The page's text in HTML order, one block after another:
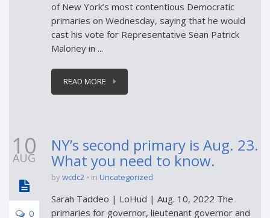
of New York’s most contentious Democratic
primaries on Wednesday, saying that he would
cast his vote for Representative Sean Patrick
Maloney in ...
READ MORE
10
AUG
0
NY’s second primary is Aug. 23.
What you need to know.
bywcdc2 in Uncategorized
Sarah Taddeo | LoHud | Aug. 10, 2022 The
primaries for governor, lieutenant governor and